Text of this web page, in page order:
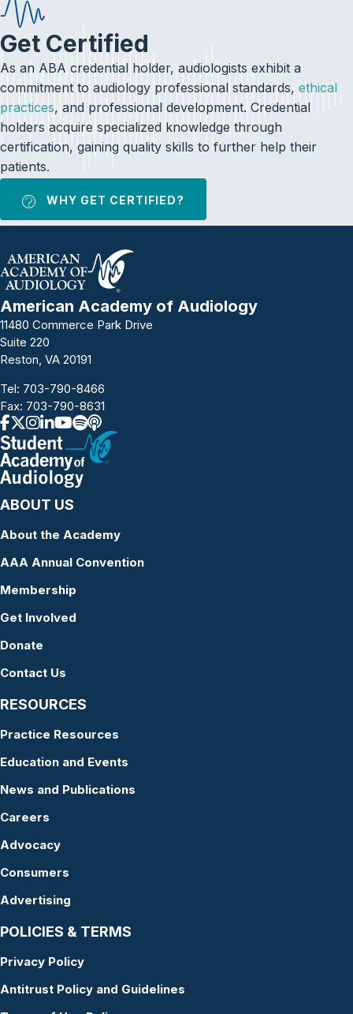
Get Certified
As an ABA credential holder, audiologists exhibit a
commitment to audiology professional standards, ethical
practices, and professional development. Credential
holders acquire specialized knowledge through
certification, gaining quality skills to further help their
patients.
WHY GET CERTIFIED?
American Academy of Audiology
11480 Commerce Park Drive
Suite 220
Reston, VA 20191
Tel: 703-790-8466
Fax: 703-790-8631
ABOUT US
About the Academy
AAA Annual Convention
Membership
Get Involved
Donate
Contact Us
RESOURCES
Practice Resources
Education and Events
News and Publications
Careers
Advocacy
Consumers
Advertising
POLICIES & TERMS
Privacy Policy
Antitrust Policy and Guidelines